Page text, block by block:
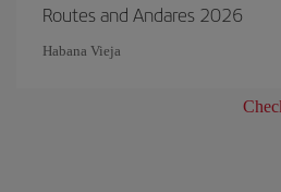
Routes and Andares 2026
Habana Vieja